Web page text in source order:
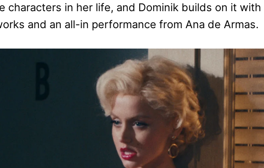
characters in her life, and Dominik builds on it with
and an all-in performance from Ana de Armas.